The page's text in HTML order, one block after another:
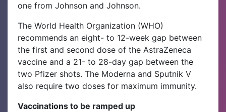
one from Johnson and Johnson.
The World Health Organization (WHO)
recommends an eight- to 12-week gap between
the first and second dose of the AstraZeneca
vaccine and a 21- to 28-day gap between the
two Pfizer shots. The Moderna and Sputnik V
also require two doses for maximum immunity.
Vaccinations to be ramped up